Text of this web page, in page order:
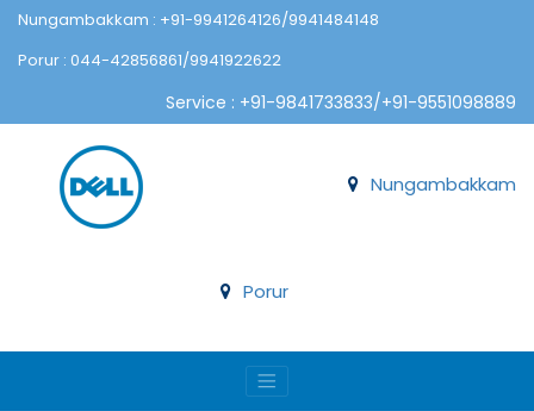
Nungambakkam : +91-9941264126/9941484148
Porur : 044-42856861/9941922622
Service : +91-9841733833/+91-9551098889
Nungambakkam
Porur